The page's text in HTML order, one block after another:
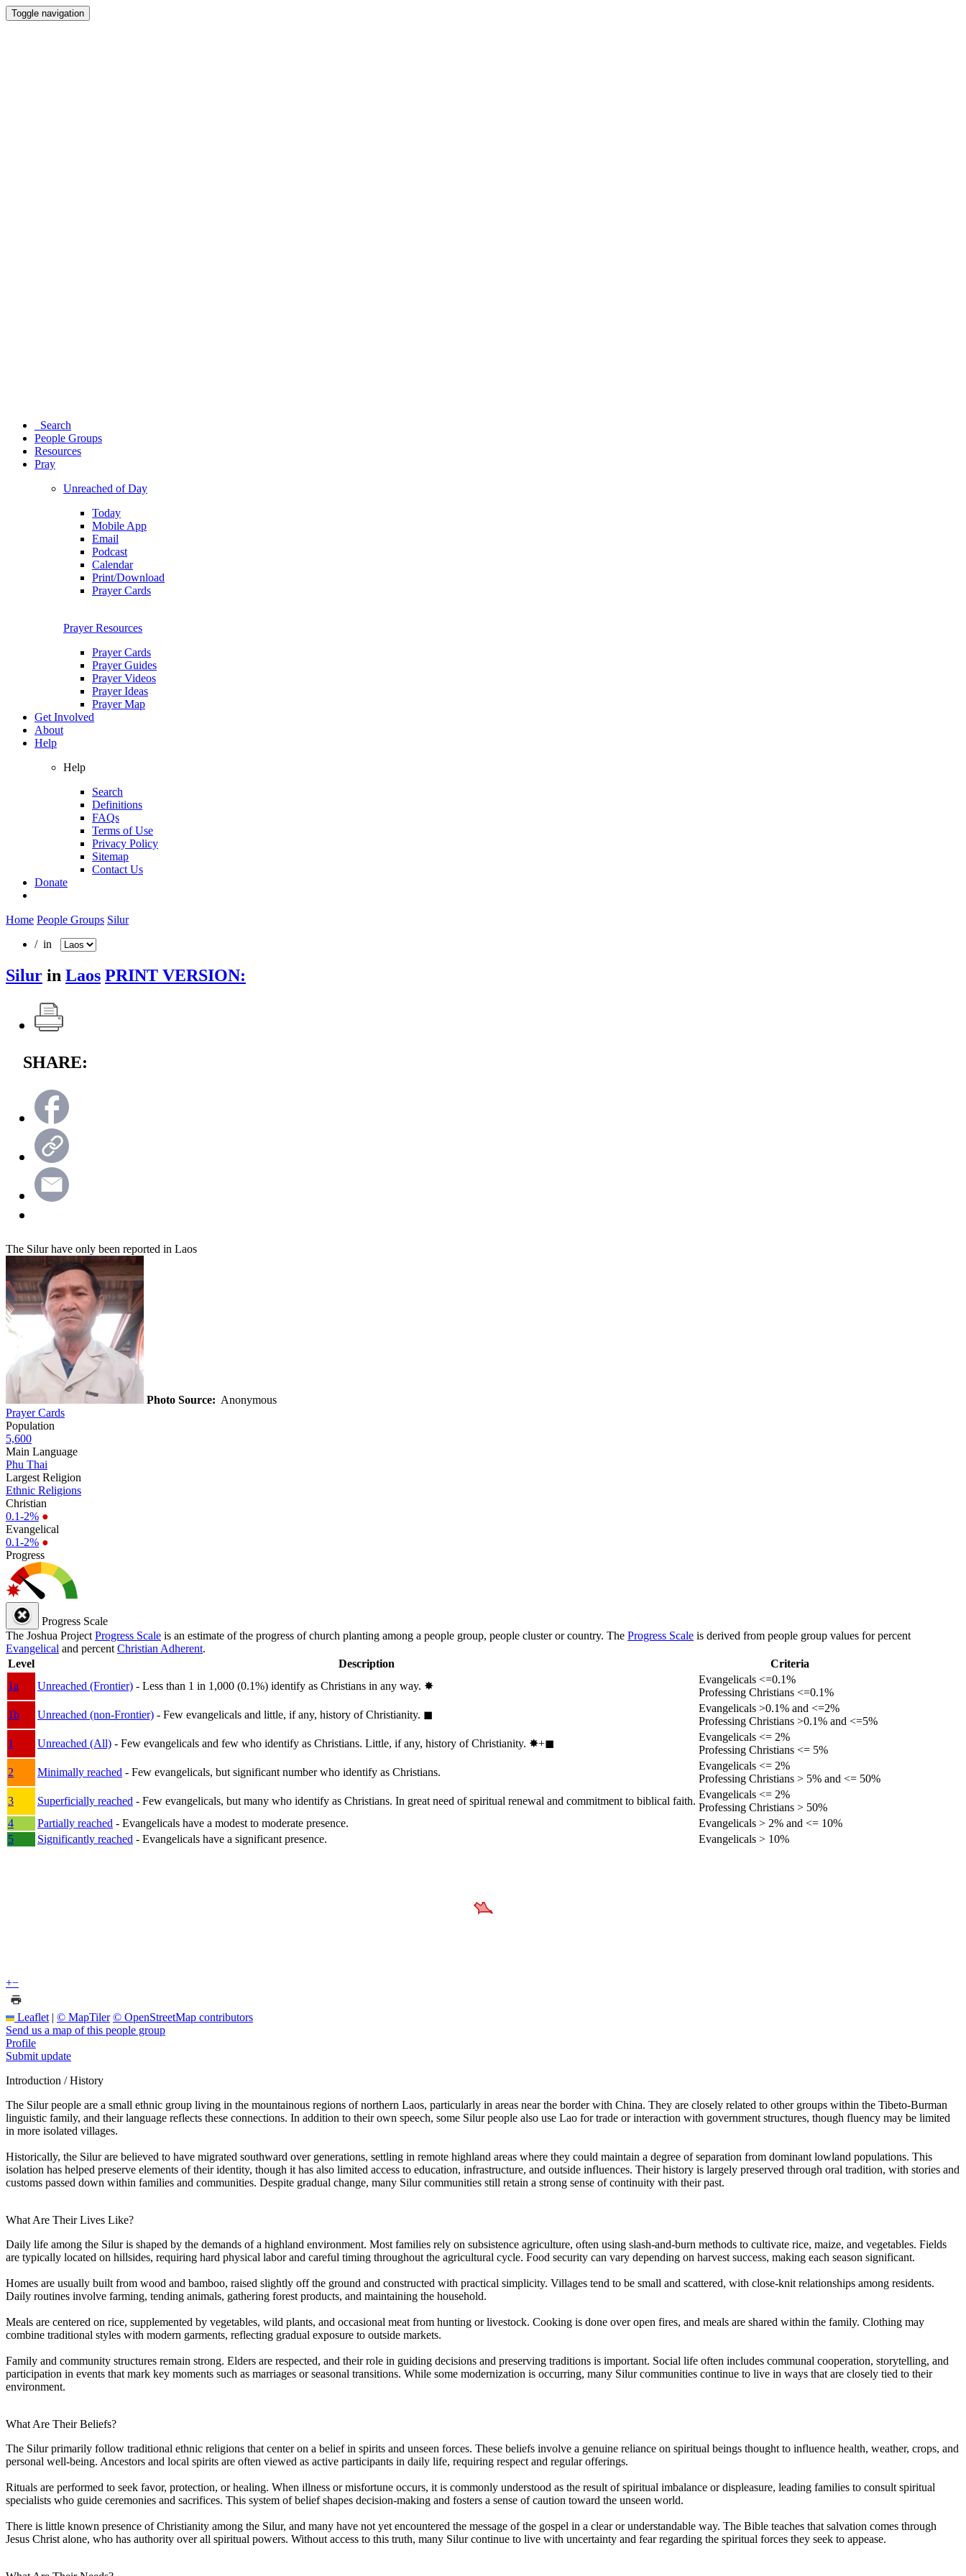
Toggle navigation
Search
People Groups
Resources
Pray
Unreached of Day
Today
Mobile App
Email
Podcast
Calendar
Print/Download
Prayer Cards
Prayer Resources
Prayer Cards
Prayer Guides
Prayer Videos
Prayer Ideas
Prayer Map
Get Involved
About
Help
Help
Search
Definitions
FAQs
Terms of Use
Privacy Policy
Sitemap
Contact Us
Donate
Home People Groups Silur
/ in
Silur in Laos PRINT VERSION:
SHARE:
The Silur have only been reported in Laos
Photo Source: Anonymous
Prayer Cards
Population
5,600
Main Language
Phu Thai
Largest Religion
Ethnic Religions
Christian
0.1-2% ●
Evangelical
0.1-2% ●
Progress
Progress Scale
The Joshua Project Progress Scale is an estimate of the progress of church planting among a people group, people cluster or country. The Progress Scale is derived from people group values for percent
Evangelical and percent Christian Adherent.
Level
Description
Criteria
1a
Unreached (Frontier) - Less than 1 in 1,000 (0.1%) identify as Christians in any way. ✸︎
Evangelicals <=0.1%
Professing Christians <=0.1%
1b
Unreached (non-Frontier) - Few evangelicals and little, if any, history of Christianity. ◼︎
Evangelicals >0.1% and <=2%
Professing Christians >0.1% and <=5%
1
Unreached (All) - Few evangelicals and few who identify as Christians. Little, if any, history of Christianity. ✸︎+◼︎
Evangelicals <= 2%
Professing Christians <= 5%
2
Minimally reached - Few evangelicals, but significant number who identify as Christians.
Evangelicals <= 2%
Professing Christians > 5% and <= 50%
3
Superficially reached - Few evangelicals, but many who identify as Christians. In great need of spiritual renewal and commitment to biblical faith.
Evangelicals <= 2%
Professing Christians > 50%
4
Partially reached - Evangelicals have a modest to moderate presence.
Evangelicals > 2% and <= 10%
5
Significantly reached - Evangelicals have a significant presence. Evangelicals > 10%
+−
Leaflet | © MapTiler © OpenStreetMap contributors
Send us a map of this people group
Profile
Submit update
Introduction / History
The Silur people are a small ethnic group living in the mountainous regions of northern Laos, particularly in areas near the border with China. They are closely related to other groups within the Tibeto-Burman
linguistic family, and their language reflects these connections. In addition to their own speech, some Silur people also use Lao for trade or interaction with government structures, though fluency may be limited
in more isolated villages.
Historically, the Silur are believed to have migrated southward over generations, settling in remote highland areas where they could maintain a degree of separation from dominant lowland populations. This
isolation has helped preserve elements of their identity, though it has also limited access to education, infrastructure, and outside influences. Their history is largely preserved through oral tradition, with stories and
customs passed down within families and communities. Despite gradual change, many Silur communities still retain a strong sense of continuity with their past.
What Are Their Lives Like?
Daily life among the Silur is shaped by the demands of a highland environment. Most families rely on subsistence agriculture, often using slash-and-burn methods to cultivate rice, maize, and vegetables. Fields
are typically located on hillsides, requiring hard physical labor and careful timing throughout the agricultural cycle. Food security can vary depending on harvest success, making each season significant.
Homes are usually built from wood and bamboo, raised slightly off the ground and constructed with practical simplicity. Villages tend to be small and scattered, with close-knit relationships among residents.
Daily routines involve farming, tending animals, gathering forest products, and maintaining the household.
Meals are centered on rice, supplemented by vegetables, wild plants, and occasional meat from hunting or livestock. Cooking is done over open fires, and meals are shared within the family. Clothing may
combine traditional styles with modern garments, reflecting gradual exposure to outside markets.
Family and community structures remain strong. Elders are respected, and their role in guiding decisions and preserving traditions is important. Social life often includes communal cooperation, storytelling, and
participation in events that mark key moments such as marriages or seasonal transitions. While some modernization is occurring, many Silur communities continue to live in ways that are closely tied to their
environment.
What Are Their Beliefs?
The Silur primarily follow traditional ethnic religions that center on a belief in spirits and unseen forces. These beliefs involve a genuine reliance on spiritual beings thought to influence health, weather, crops, and
personal well-being. Ancestors and local spirits are often viewed as active participants in daily life, requiring respect and regular offerings.
Rituals are performed to seek favor, protection, or healing. When illness or misfortune occurs, it is commonly understood as the result of spiritual imbalance or displeasure, leading families to consult spiritual
specialists who guide ceremonies and sacrifices. This system of belief shapes decision-making and fosters a sense of caution toward the unseen world.
There is little known presence of Christianity among the Silur, and many have not yet encountered the message of the gospel in a clear or understandable way. The Bible teaches that salvation comes through
Jesus Christ alone, who has authority over all spiritual powers. Without access to this truth, many Silur continue to live with uncertainty and fear regarding the spiritual forces they seek to appease.